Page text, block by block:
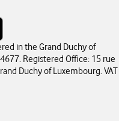
in the Grand Duchy of
Registered Office: 15 rue
Duchy of Luxembourg. VAT